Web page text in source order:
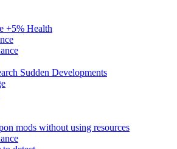
+5% Health
Sudden Developments
mods without using resources